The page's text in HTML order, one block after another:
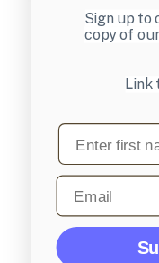
Sign up to
copy of
Link
First name
Email